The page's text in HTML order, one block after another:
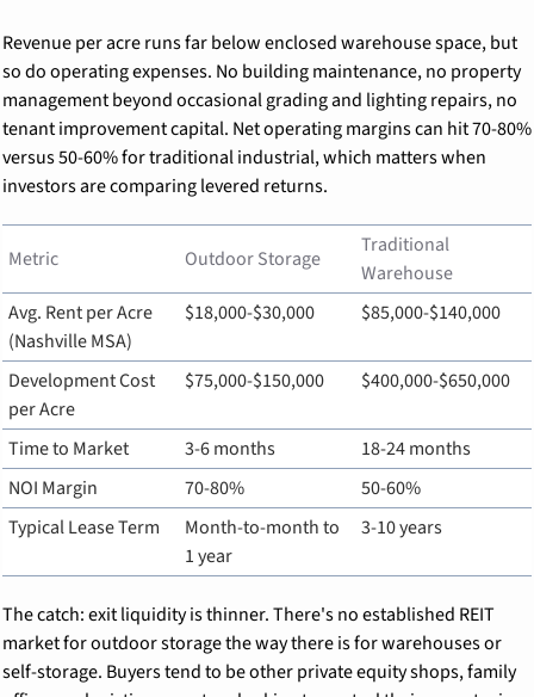
Revenue per acre runs far below enclosed warehouse space, but
so do operating expenses. No building maintenance, no property
management beyond occasional grading and lighting repairs, no
tenant improvement capital. Net operating margins can hit 70-80%
versus 50-60% for traditional industrial, which matters when
investors are comparing levered returns.
Metric Outdoor Storage
Traditional
Warehouse
Avg. Rent per Acre
(Nashville MSA)
$18,000-$30,000 $85,000-$140,000
Development Cost
per Acre
$75,000-$150,000 $400,000-$650,000
Time to Market 3-6 months
18-24 months
NOI Margin
70-80%
50-60%
Typical Lease Term
Month-to-month to
1 year
3-10 years
The catch: exit liquidity is thinner. There's no established REIT
market for outdoor storage the way there is for warehouses or
self-storage. Buyers tend to be other private equity shops, family